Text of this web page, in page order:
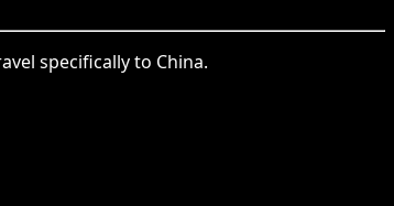
specifically to China.